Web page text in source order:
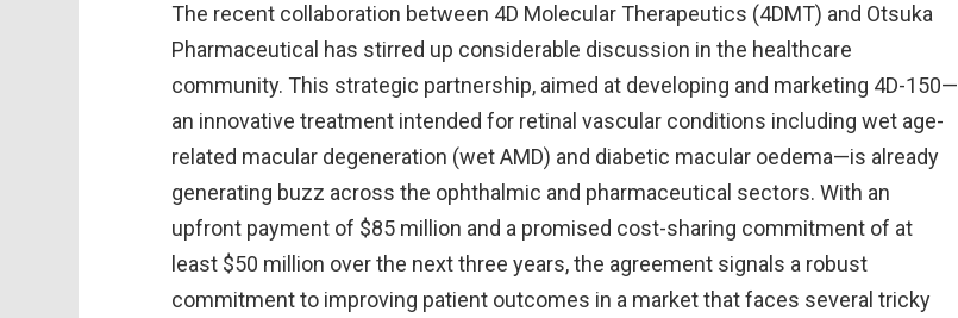
The recent collaboration between 4D Molecular Therapeutics (4DMT) and Otsuka
Pharmaceutical has stirred up considerable discussion in the healthcare
community. This strategic partnership, aimed at developing and marketing 4D-150—
an innovative treatment intended for retinal vascular conditions including wet age-
related macular degeneration (wet AMD) and diabetic macular oedema—is already
generating buzz across the ophthalmic and pharmaceutical sectors. With an
upfront payment of $85 million and a promised cost-sharing commitment of at
least $50 million over the next three years, the agreement signals a robust
commitment to improving patient outcomes in a market that faces several tricky